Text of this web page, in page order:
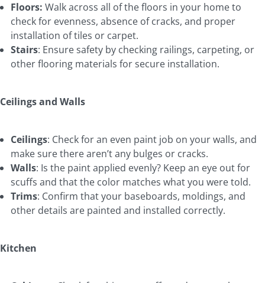
Floors: Walk across all of the floors in your home to
check for evenness, absence of cracks, and proper
installation of tiles or carpet.
Stairs: Ensure safety by checking railings, carpeting, or
other flooring materials for secure installation.
Ceilings and Walls
Ceilings: Check for an even paint job on your walls, and
make sure there aren’t any bulges or cracks.
Walls: Is the paint applied evenly? Keep an eye out for
scuffs and that the color matches what you were told.
Trims: Confirm that your baseboards, moldings, and
other details are painted and installed correctly.
Kitchen